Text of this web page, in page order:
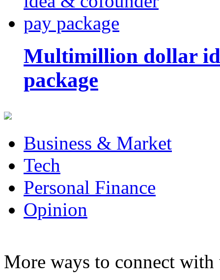
Multimillion dollar
package
Business & Market
Tech
Personal Finance
Opinion
More ways to connect with